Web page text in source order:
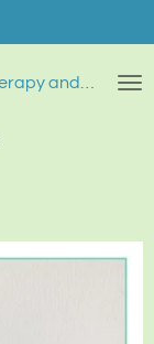
Psychoanalytic Energy Psychotherapy and Blue Diamond Healing